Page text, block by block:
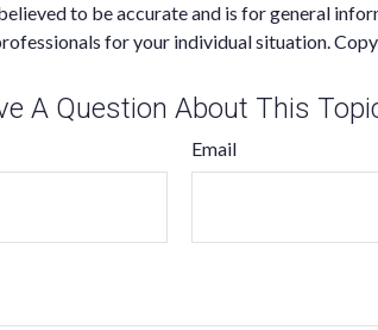
to be accurate and is for general
for your individual situation.
A Question About This
Email